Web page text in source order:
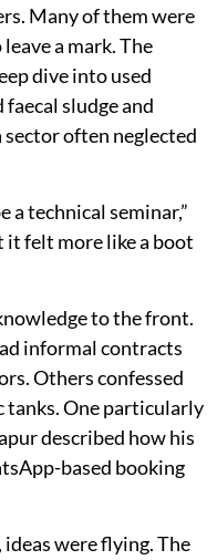
Many of them were
a mark. The
dive into used
sludge and
sector often neglected
a technical seminar,”
it felt more like a boot
to the front.
informal contracts
Others confessed
tanks. One particularly
described how his
based booking
were flying. The